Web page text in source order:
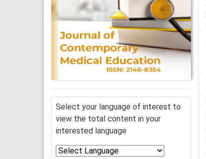
Select your language of interest to
view the total content in your
interested language